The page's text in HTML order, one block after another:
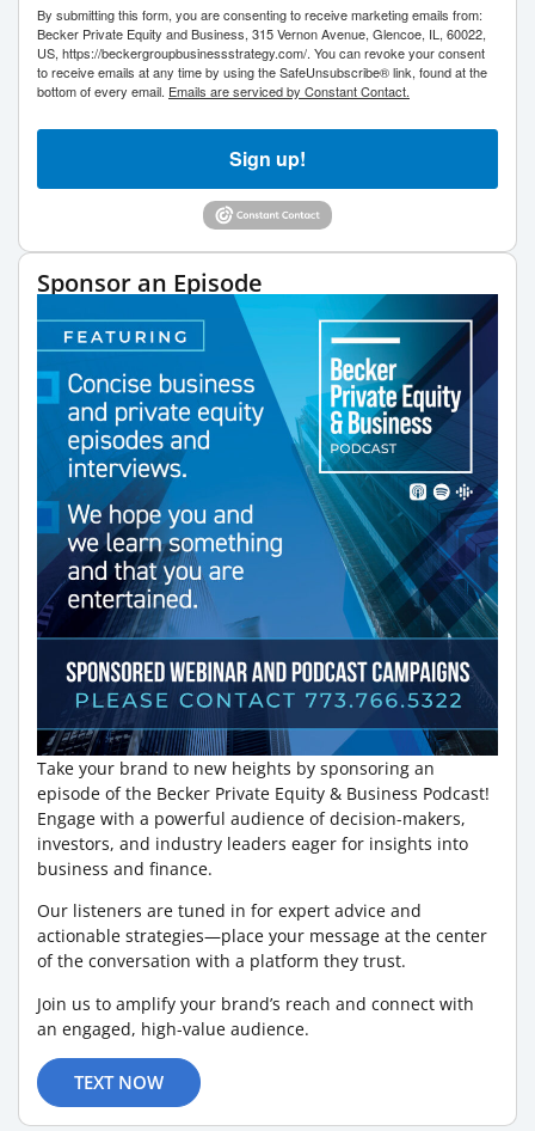
By submitting this form, you are consenting to receive marketing emails from:
Becker Private Equity and Business, 315 Vernon Avenue, Glencoe, IL, 60022,
US, https://beckergroupbusinessstrategy.com/. You can revoke your consent
to receive emails at any time by using the SafeUnsubscribe® link, found at the
bottom of every email. Emails are serviced by Constant Contact.
Sign up!
Sponsor an Episode
Take your brand to new heights by sponsoring an
episode of the Becker Private Equity & Business Podcast!
Engage with a powerful audience of decision-makers,
investors, and industry leaders eager for insights into
business and finance.
Our listeners are tuned in for expert advice and
actionable strategies—place your message at the center
of the conversation with a platform they trust.
Join us to amplify your brand’s reach and connect with
an engaged, high-value audience.
TEXT NOW